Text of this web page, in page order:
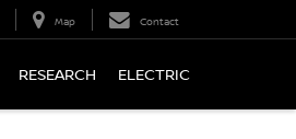
Map Contact
RESEARCH ELECTRIC